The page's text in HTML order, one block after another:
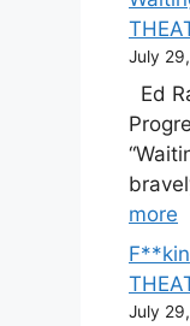
July
Ed
more
July